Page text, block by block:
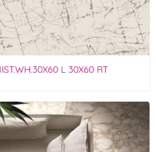
L 30X60 RT